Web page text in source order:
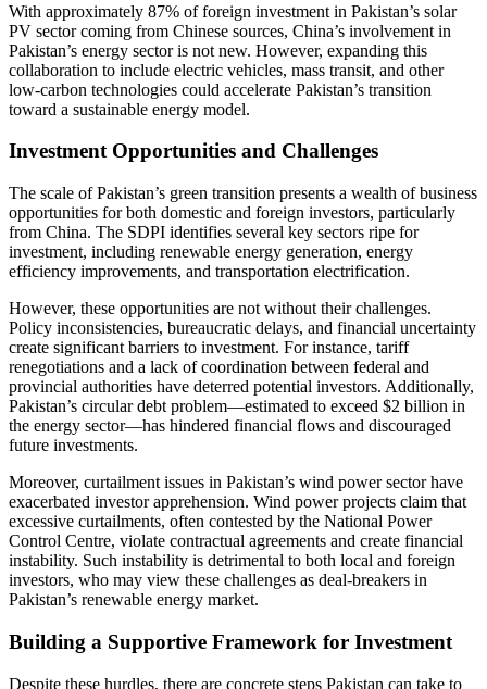
With approximately 87% of foreign investment in Pakistan’s solar
PV sector coming from Chinese sources, China’s involvement in
Pakistan’s energy sector is not new. However, expanding this
collaboration to include electric vehicles, mass transit, and other
low-carbon technologies could accelerate Pakistan’s transition
toward a sustainable energy model.
Investment Opportunities and Challenges
The scale of Pakistan’s green transition presents a wealth of business
opportunities for both domestic and foreign investors, particularly
from China. The SDPI identifies several key sectors ripe for
investment, including renewable energy generation, energy
efficiency improvements, and transportation electrification.
However, these opportunities are not without their challenges.
Policy inconsistencies, bureaucratic delays, and financial uncertainty
create significant barriers to investment. For instance, tariff
renegotiations and a lack of coordination between federal and
provincial authorities have deterred potential investors. Additionally,
Pakistan’s circular debt problem—estimated to exceed $2 billion in
the energy sector—has hindered financial flows and discouraged
future investments.
Moreover, curtailment issues in Pakistan’s wind power sector have
exacerbated investor apprehension. Wind power projects claim that
excessive curtailments, often contested by the National Power
Control Centre, violate contractual agreements and create financial
instability. Such instability is detrimental to both local and foreign
investors, who may view these challenges as deal-breakers in
Pakistan’s renewable energy market.
Building a Supportive Framework for Investment
Despite these hurdles, there are concrete steps Pakistan can take to